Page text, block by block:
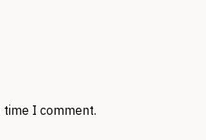
time I comment.